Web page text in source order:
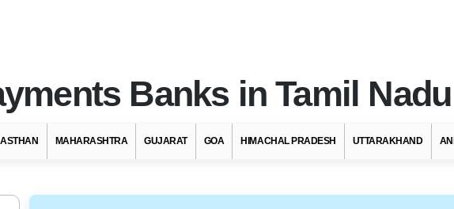
Banks in Tamil Nadu
MAHARASHTRA GUJARAT GOA HIMACHAL PRADESH UTTARAKHAND